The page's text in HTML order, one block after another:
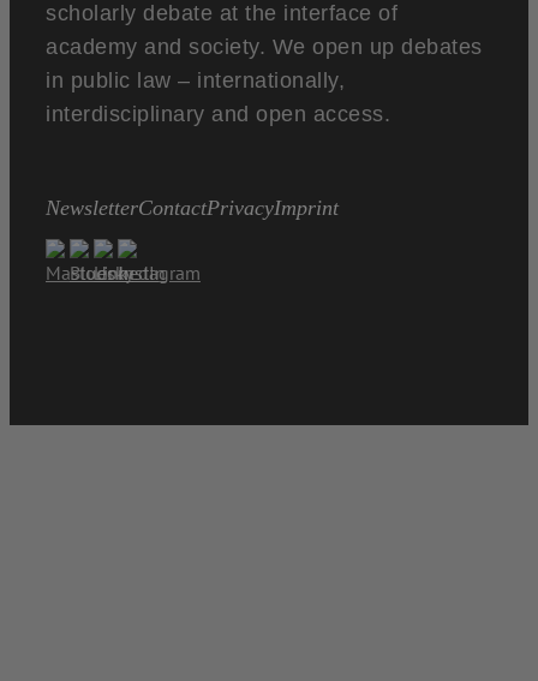
scholarly debate at the interface of
academy and society. We open up debates
in public law – internationally,
interdisciplinary and open access.
NewsletterContactPrivacyImprint